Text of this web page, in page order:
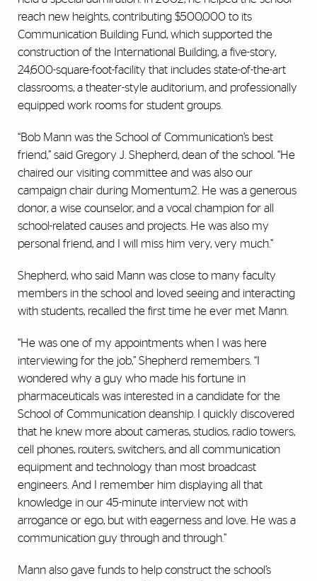
reach new heights, contributing $500,000 to its
Communication Building Fund, which supported the
construction of the International Building, a five-story,
24,600-square-foot-facility that includes state-of-the-art
classrooms, a theater-style auditorium, and professionally
equipped work rooms for student groups.
“Bob Mann was the School of Communication’s best
friend,” said Gregory J. Shepherd, dean of the school. “He
chaired our visiting committee and was also our
campaign chair during Momentum2. He was a generous
donor, a wise counselor, and a vocal champion for all
school-related causes and projects. He was also my
personal friend, and I will miss him very, very much.”
Shepherd, who said Mann was close to many faculty
members in the school and loved seeing and interacting
with students, recalled the first time he ever met Mann.
“He was one of my appointments when I was here
interviewing for the job,” Shepherd remembers. “I
wondered why a guy who made his fortune in
pharmaceuticals was interested in a candidate for the
School of Communication deanship. I quickly discovered
that he knew more about cameras, studios, radio towers,
cell phones, routers, switchers, and all communication
equipment and technology than most broadcast
engineers. And I remember him displaying all that
knowledge in our 45-minute interview not with
arrogance or ego, but with eagerness and love. He was a
communication guy through and through.”
Mann also gave funds to help construct the school’s